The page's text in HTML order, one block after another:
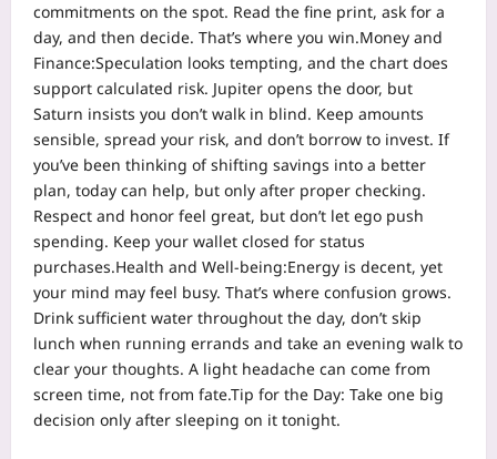
commitments on the spot. Read the fine print, ask for a
day, and then decide. That’s where you win.Money and
Finance:Speculation looks tempting, and the chart does
support calculated risk. Jupiter opens the door, but
Saturn insists you don’t walk in blind. Keep amounts
sensible, spread your risk, and don’t borrow to invest. If
you’ve been thinking of shifting savings into a better
plan, today can help, but only after proper checking.
Respect and honor feel great, but don’t let ego push
spending. Keep your wallet closed for status
purchases.Health and Well-being:Energy is decent, yet
your mind may feel busy. That’s where confusion grows.
Drink sufficient water throughout the day, don’t skip
lunch when running errands and take an evening walk to
clear your thoughts. A light headache can come from
screen time, not from fate.Tip for the Day: Take one big
decision only after sleeping on it tonight.